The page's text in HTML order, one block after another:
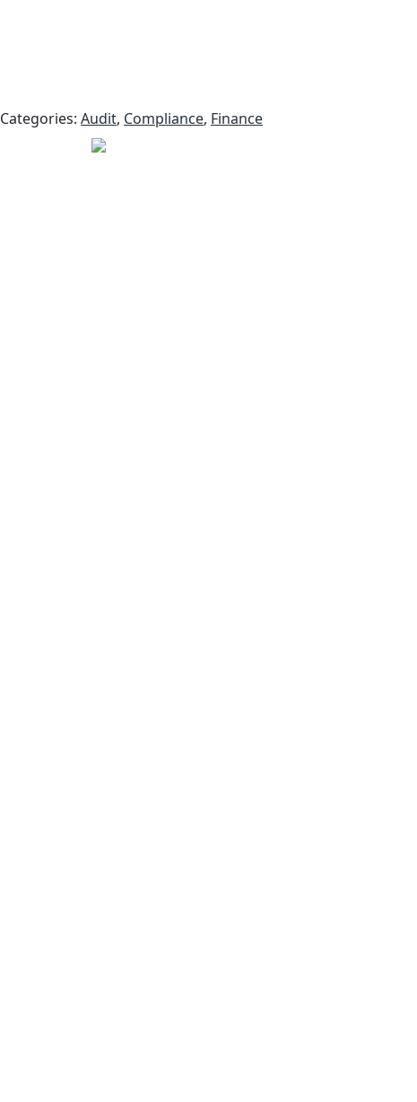
Categories: Audit, Compliance, Finance